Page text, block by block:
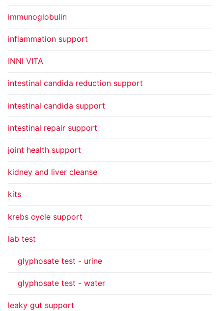
immunoglobulin
inflammation support
INNI VITA
intestinal candida reduction support
intestinal candida support
intestinal repair support
joint health support
kidney and liver cleanse
kits
krebs cycle support
lab test
glyphosate test - urine
glyphosate test - water
leaky gut support